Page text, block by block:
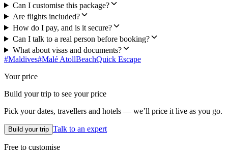
Can I customise this package?
Are flights included?
How do I pay, and is it secure?
Can I talk to a real person before booking?
What about visas and documents?
#Maldives#Malé AtollBeachQuick Escape
Your price
Build your trip to see your price
Pick your dates, travellers and hotels — we’ll price it live as you go.
Build your trip Talk to an expert
Free to customise